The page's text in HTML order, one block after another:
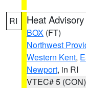
RI Heat Advisory
BOX (FT)
Northwest
Western Kent,
Newport, in RI
VTEC# 5 (CON)